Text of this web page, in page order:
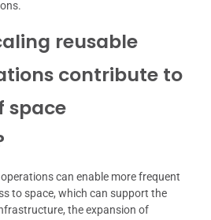
reusable
contribute to
space
can enable more frequent
to space, which can support the
the expansion of